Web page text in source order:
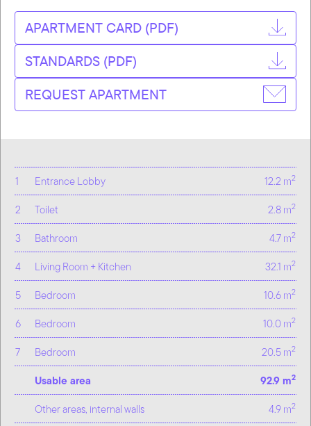
1 Entrance Lobby 12.2 m2
2 Toilet 2.8 m2
3 Bathroom 4.7 m2
4 Living Room + Kitchen 32.1 m2
5 Bedroom 10.6 m2
6 Bedroom 10.0 m2
7 Bedroom 20.5 m2
Usable area 92.9 m2
Other areas, internal walls 4.9 m2
APARTMENT CARD (PDF)
STANDARDS (PDF)
REQUEST APARTMENT